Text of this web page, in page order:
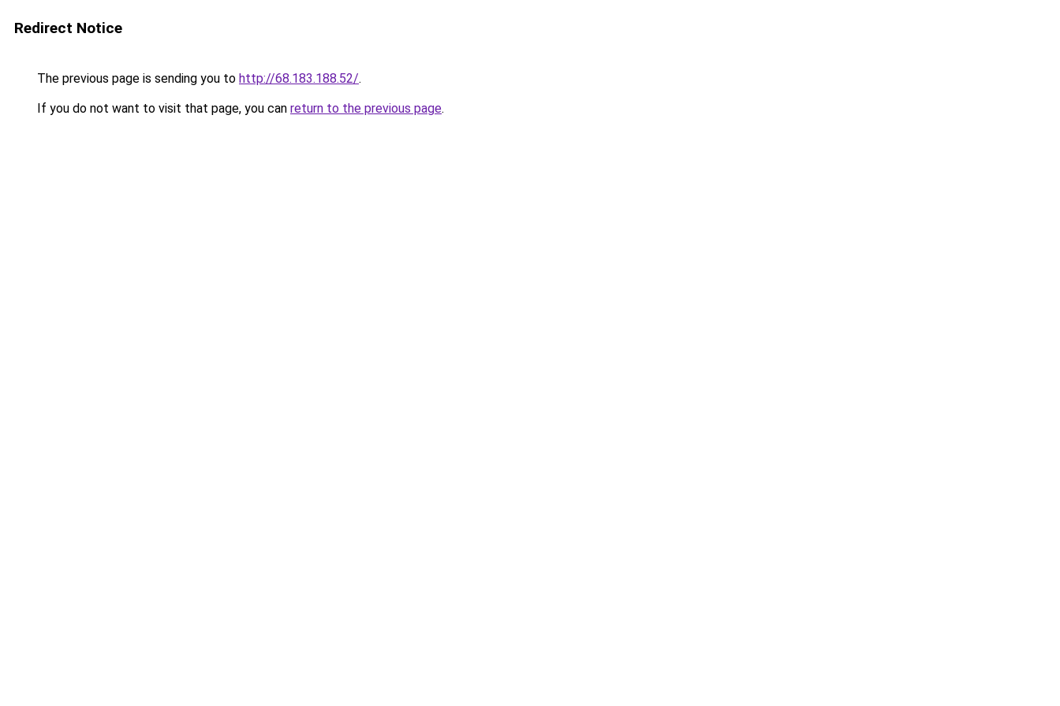
Redirect Notice
The previous page is sending you to http://68.183.188.52/.
If you do not want to visit that page, you can return to the previous page.